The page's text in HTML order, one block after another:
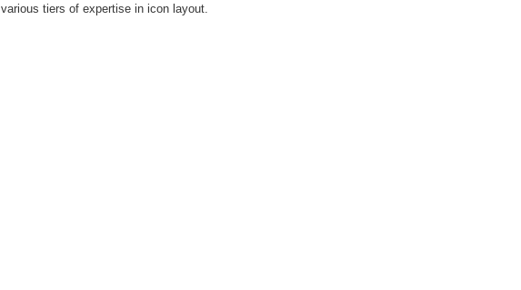
various tiers of expertise in icon layout.